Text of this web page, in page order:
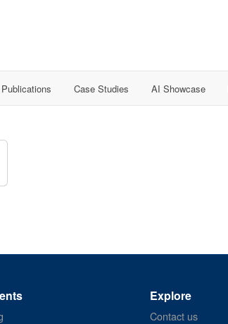
Publications Case Studies AI Showcase
Explore
Contact us